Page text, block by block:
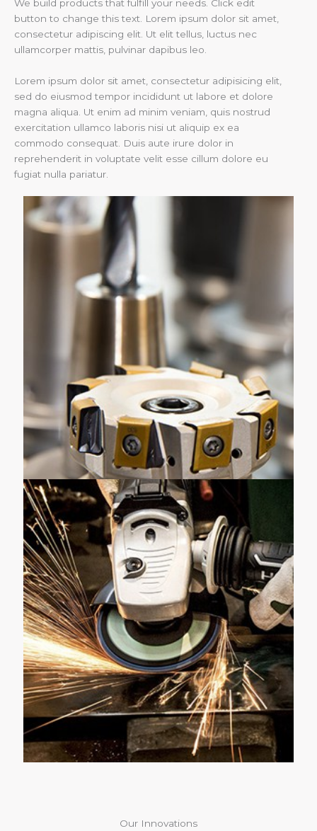
We build products that fulfill your needs. Click edit
button to change this text. Lorem ipsum dolor sit amet,
consectetur adipiscing elit. Ut elit tellus, luctus nec
ullamcorper mattis, pulvinar dapibus leo.
Lorem ipsum dolor sit amet, consectetur adipisicing elit,
sed do eiusmod tempor incididunt ut labore et dolore
magna aliqua. Ut enim ad minim veniam, quis nostrud
exercitation ullamco laboris nisi ut aliquip ex ea
commodo consequat. Duis aute irure dolor in
reprehenderit in voluptate velit esse cillum dolore eu
fugiat nulla pariatur.
Our Innovations